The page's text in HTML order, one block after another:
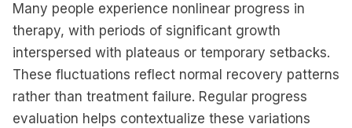
Many people experience nonlinear progress in
therapy, with periods of significant growth
interspersed with plateaus or temporary setbacks.
These fluctuations reflect normal recovery patterns
rather than treatment failure. Regular progress
evaluation helps contextualize these variations